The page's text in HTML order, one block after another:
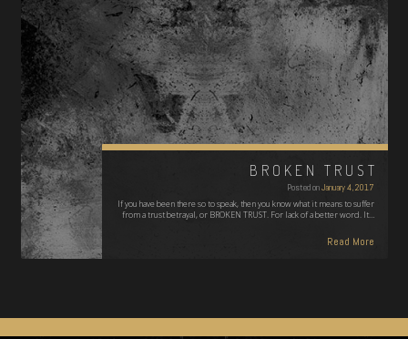
BROKEN TRUST
Posted onJanuary 4, 2017
If you have been there so to speak, then you know what it means to suffer
from a trust betrayal, or BROKEN TRUST. For lack of a better word. It…
Read More